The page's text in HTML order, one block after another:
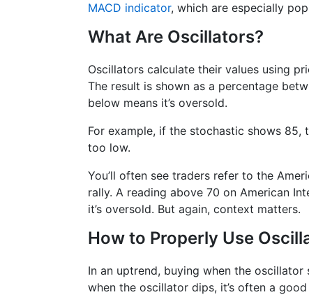
MACD indicator, which are especially
What Are Oscillators?
Oscillators calculate their values using
The result is shown as a percentage
below means it’s oversold.
For example, if the stochastic shows
too low.
You’ll often see traders refer to the
rally. A reading above 70 on American
it’s oversold. But again, context matters.
How to Properly Use
In an uptrend, buying when the
when the oscillator dips, it’s often a